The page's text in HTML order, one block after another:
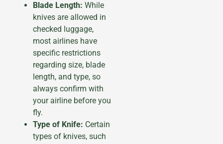
Blade Length: While
knives are allowed in
checked luggage,
most airlines have
specific restrictions
regarding size, blade
length, and type, so
always confirm with
your airline before you
fly.
Type of Knife: Certain
types of knives, such